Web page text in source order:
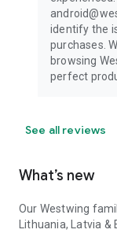
identify the
purchases.
browsing
perfect
See all reviews
What’s new
Our Westwing
Lithuania, Latvia